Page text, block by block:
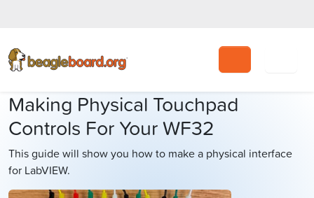
Search
Making Physical Touchpad
Controls For Your WF32
This guide will show you how to make a physical interface
for LabVIEW.